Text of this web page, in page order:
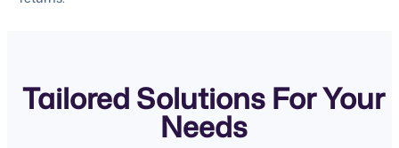
Tailored Solutions For Your
Needs